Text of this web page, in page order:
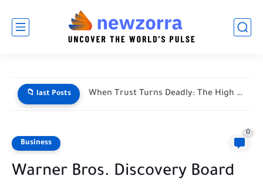
📁 last Posts When Trust Turns Deadly: The High Stakes of Financial Disputes
Business
0
Warner Bros. Discovery Board